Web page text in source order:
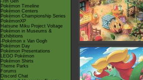
-7th Gen
Pokémon Timeline
Pokémon Centers
Pokémon Championship Series
PokémonXP
Hatsune Miku Project Voltage
Pokémon in Museums &
Exhibitions
-Pokémon x Van Gogh
Pokémon Day
Pokémon Presentations
LEGO Pokémon
Pokémon Shirts
Theme Parks
Forums
Discord Chat